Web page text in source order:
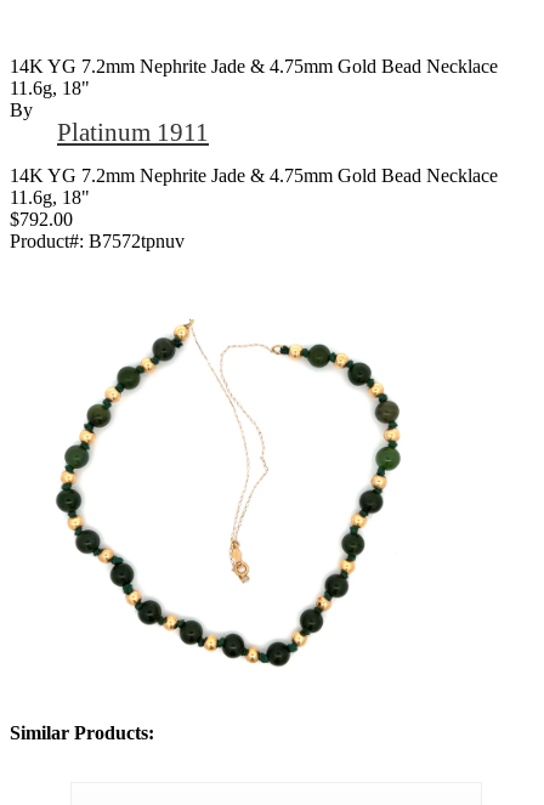
14K YG 7.2mm Nephrite Jade & 4.75mm Gold Bead Necklace
11.6g, 18"
By
Platinum 1911
14K YG 7.2mm Nephrite Jade & 4.75mm Gold Bead Necklace
11.6g, 18"
$792.00
Product#: B7572tpnuv
Similar Products: